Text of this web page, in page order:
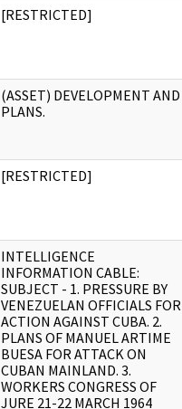
[RESTRICTED]
(ASSET) DEVELOPMENT AND
PLANS.
[RESTRICTED]
INTELLIGENCE
INFORMATION CABLE:
SUBJECT - 1. PRESSURE BY
VENEZUELAN OFFICIALS FOR
ACTION AGAINST CUBA. 2.
PLANS OF MANUEL ARTIME
BUESA FOR ATTACK ON
CUBAN MAINLAND. 3.
WORKERS CONGRESS OF
JURE 21-22 MARCH 1964